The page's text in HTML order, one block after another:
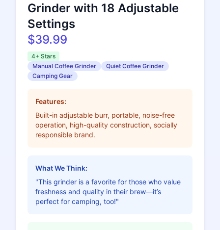
Grinder with 18 Adjustable
Settings
$39.99
4+ Stars
Manual Coffee Grinder
Quiet Coffee Grinder
Camping Gear
Features:
Built-in adjustable burr, portable, noise-free
operation, high-quality construction, socially
responsible brand.
What We Think:
"This grinder is a favorite for those who value
freshness and quality in their brew—it’s
perfect for camping, too!"